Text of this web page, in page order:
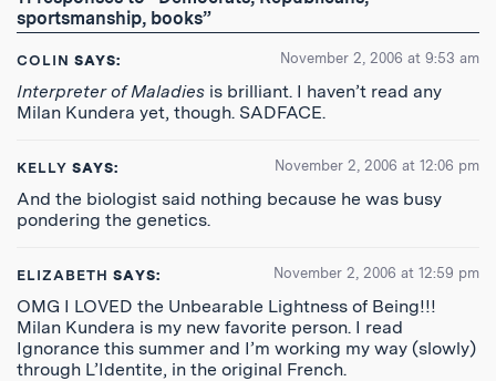
Feed
sportsmanship, books”
COLIN SAYS: November 2, 2006 at 9:53 am
Interpreter of Maladies is brilliant. I haven’t read any
Milan Kundera yet, though. SADFACE.
KELLY SAYS: November 2, 2006 at 12:06 pm
And the biologist said nothing because he was busy
pondering the genetics.
ELIZABETH SAYS: November 2, 2006 at 12:59 pm
OMG I LOVED the Unbearable Lightness of Being!!!
Milan Kundera is my new favorite person. I read
Ignorance this summer and I’m working my way (slowly)
through L’Identite, in the original French.